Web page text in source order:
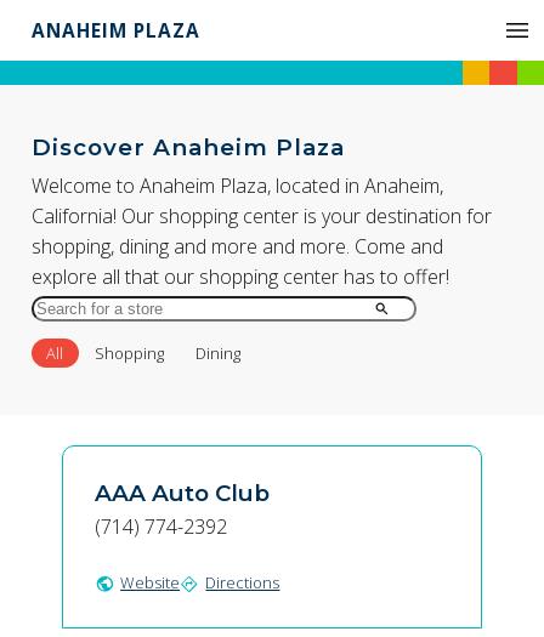
ANAHEIM PLAZA
Discover Anaheim Plaza
Welcome to Anaheim Plaza, located in Anaheim,
California! Our shopping center is your destination for
shopping, dining and more and more. Come and
explore all that our shopping center has to offer!
Search
for
Store
All Shopping Dining
AAA Auto Club
(714) 774-2392
public Websitedirections Directions